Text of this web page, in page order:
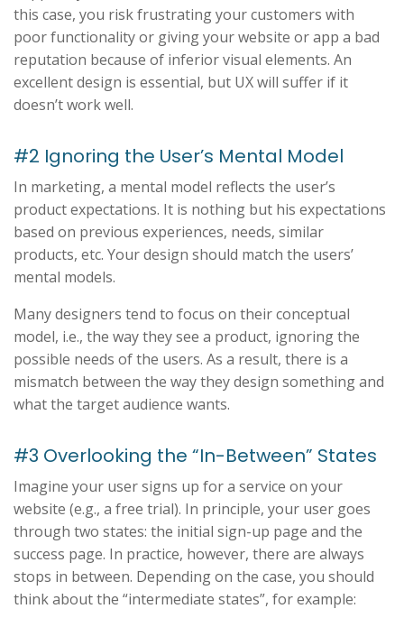
this case, you risk frustrating your customers with
poor functionality or giving your website or app a bad
reputation because of inferior visual elements. An
excellent design is essential, but UX will suffer if it
doesn’t work well.
#2 Ignoring the User’s Mental Model
In marketing, a mental model reflects the user’s
product expectations. It is nothing but his expectations
based on previous experiences, needs, similar
products, etc. Your design should match the users’
mental models.
Many designers tend to focus on their conceptual
model, i.e., the way they see a product, ignoring the
possible needs of the users. As a result, there is a
mismatch between the way they design something and
what the target audience wants.
#3 Overlooking the “In-Between” States
Imagine your user signs up for a service on your
website (e.g., a free trial). In principle, your user goes
through two states: the initial sign-up page and the
success page. In practice, however, there are always
stops in between. Depending on the case, you should
think about the “intermediate states”, for example: